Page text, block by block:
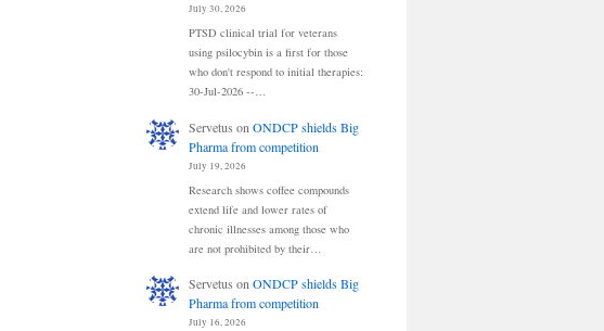
July 30, 2026
PTSD clinical trial for veterans
using psilocybin is a first for those
who don't respond to initial therapies:
30-Jul-2026 --…
Servetus on ONDCP shields Big
Pharma from competition
July 19, 2026
Research shows coffee compounds
extend life and lower rates of
chronic illnesses among those who
are not prohibited by their…
Servetus onONDCP shields Big
Pharma from competition
July 16, 2026